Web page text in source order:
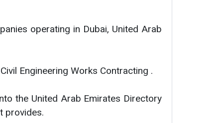
operating in Dubai, United Arab
Engineering Works Contracting .
the United Arab Emirates Directory
provides.